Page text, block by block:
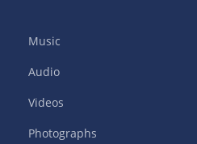
Music
Audio
Videos
Photographs